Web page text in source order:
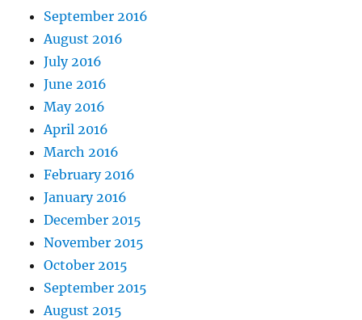
September 2016
August 2016
July 2016
June 2016
May 2016
April 2016
March 2016
February 2016
January 2016
December 2015
November 2015
October 2015
September 2015
August 2015